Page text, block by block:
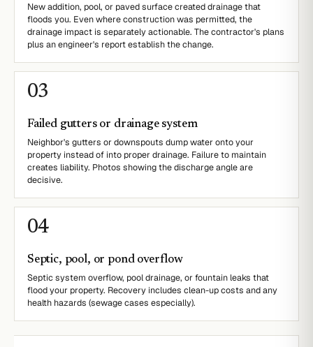
New addition, pool, or paved surface created drainage that
floods you. Even where construction was permitted, the
drainage impact is separately actionable. The contractor's plans
plus an engineer's report establish the change.
03
Failed gutters or drainage system
Neighbor's gutters or downspouts dump water onto your
property instead of into proper drainage. Failure to maintain
creates liability. Photos showing the discharge angle are
decisive.
04
Septic, pool, or pond overflow
Septic system overflow, pool drainage, or fountain leaks that
flood your property. Recovery includes clean-up costs and any
health hazards (sewage cases especially).